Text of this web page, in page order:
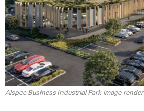
Alspec Business Industrial Park image render